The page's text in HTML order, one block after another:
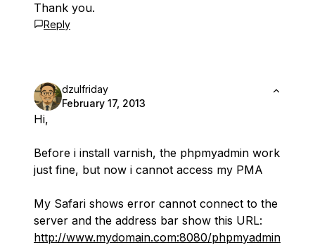
Thank you.
Reply
dzulfriday
February 17, 2013
Hi,
Before i install varnish, the phpmyadmin work
just fine, but now i cannot access my PMA
My Safari shows error cannot connect to the
server and the address bar show this URL:
http://www.mydomain.com:8080/phpmyadmin